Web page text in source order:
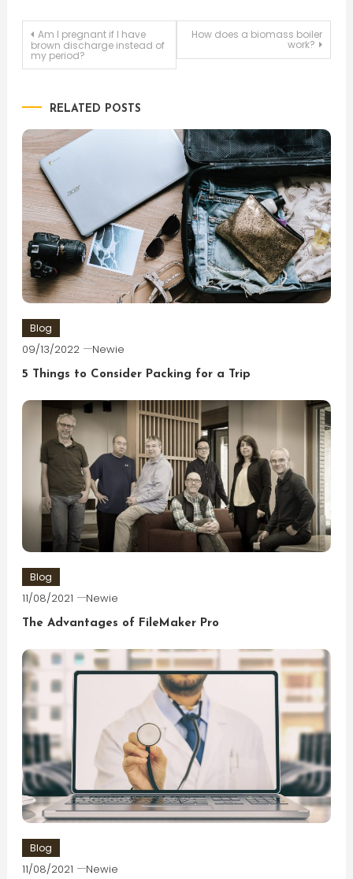
Post
navigation
Am I pregnant if I have
brown discharge instead of
my period?
How does a biomass boiler
work?
RELATED POSTS
Blog
09/13/2022 Newie
5 Things to Consider Packing for a Trip
Blog
11/08/2021 Newie
The Advantages of FileMaker Pro
Blog
11/08/2021 Newie